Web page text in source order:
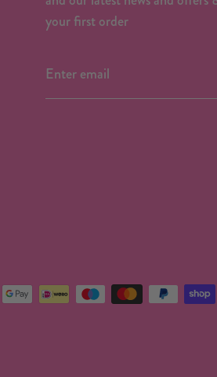
your first order